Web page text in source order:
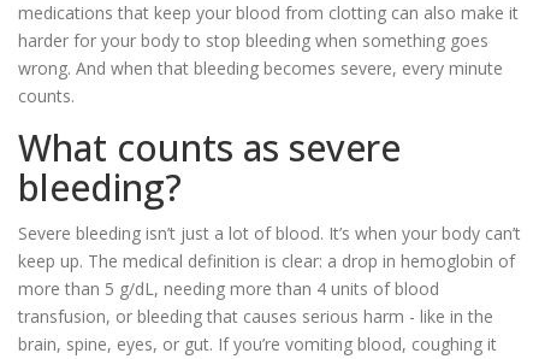
medications that keep your blood from clotting can also make it
harder for your body to stop bleeding when something goes
wrong. And when that bleeding becomes severe, every minute
counts.
What counts as severe
bleeding?
Severe bleeding isn’t just a lot of blood. It’s when your body can’t
keep up. The medical definition is clear: a drop in hemoglobin of
more than 5 g/dL, needing more than 4 units of blood
transfusion, or bleeding that causes serious harm - like in the
brain, spine, eyes, or gut. If you’re vomiting blood, coughing it